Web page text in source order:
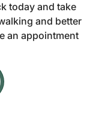
today and take
and better
an appointment